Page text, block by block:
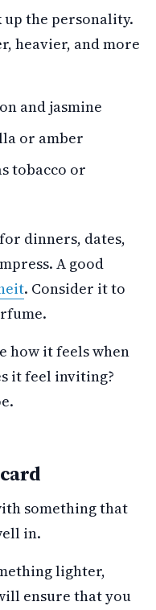
up the personality.
heavier, and more
and jasmine
or amber
tobacco or
dinners, dates,
A good
. Consider it to
how it feels when
it feel inviting?
something that
in.
lighter,
ensure that you